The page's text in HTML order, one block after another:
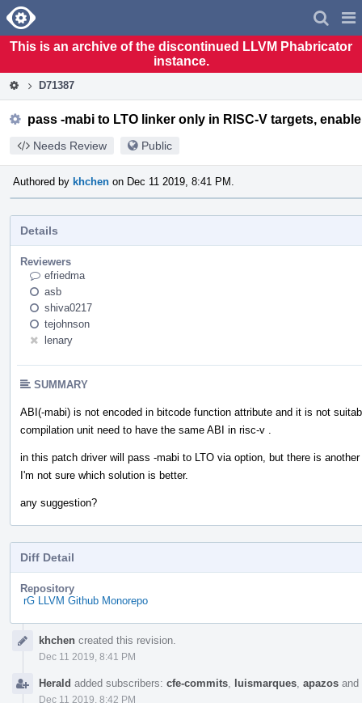
Home
This is an archive of the discontinued LLVM Phabricator
instance.
D71387
pass -mabi to LTO linker only in RISC-V targets,
Needs Review Public
Authored by khchen on Dec 11 2019, 8:41 PM.
Details
Reviewers
efriedma
asb
shiva0217
tejohnson
lenary
SUMMARY
ABI(-mabi) is not encoded in bitcode function attribute and it is not
compilation unit need to have the same ABI in risc-v .
in this patch driver will pass -mabi to LTO via option, but there is
I'm not sure which solution is better.
any suggestion?
Diff Detail
Repository
rG LLVM Github Monorepo
Timelinekhchen created this revision.
Dec 11 2019, 8:41 PM
Herald added subscribers: cfe-commits luismarques apazos and
Dec 11 2019, 8:42 PM